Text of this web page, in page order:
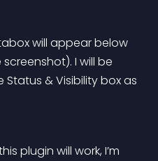
will appear below
I will be
& Visibility box as
plugin will work, I’m